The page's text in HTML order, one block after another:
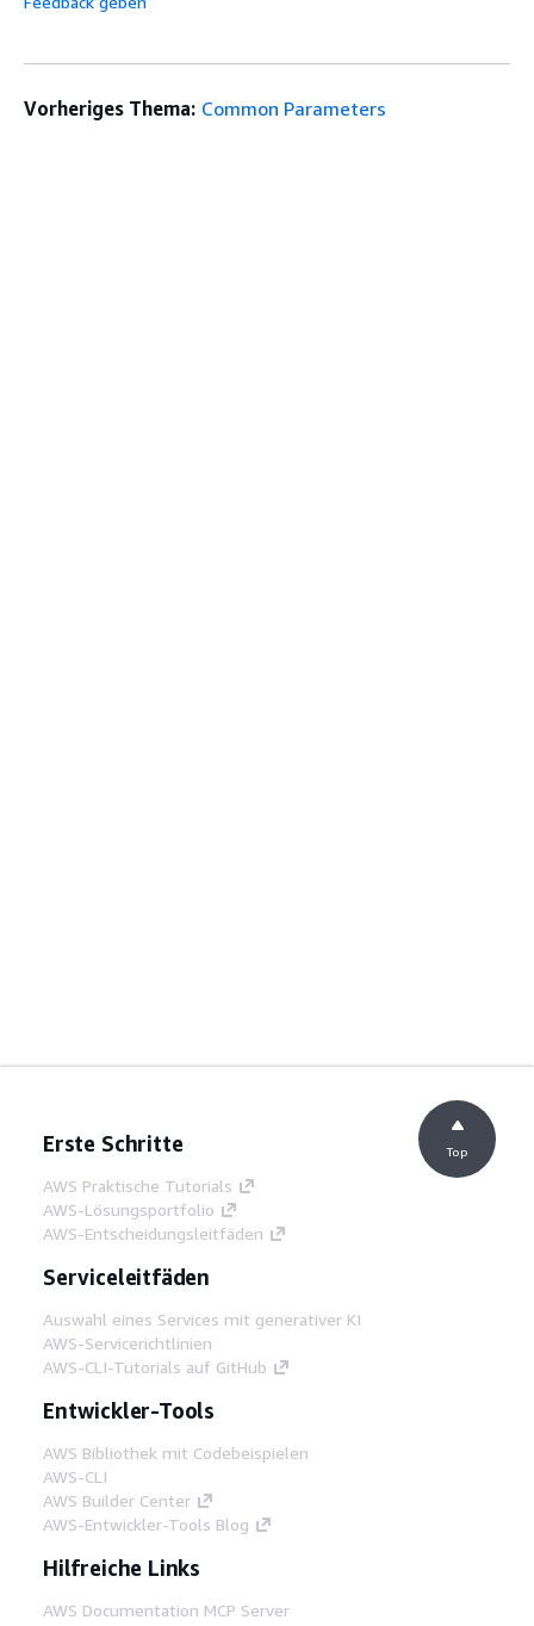
Vorheriges Thema: Common Parameters
Erste Schritte
AWS Praktische Tutorials
AWS-Lösungsportfolio
AWS-Entscheidungsleitfäden
Serviceleitfäden
Auswahl eines Services mit generativer KI
AWS-Servicerichtlinien
AWS-CLI-Tutorials auf GitHub
Entwickler-Tools
AWS Bibliothek mit Codebeispielen
AWS-CLI
AWS Builder Center
AWS-Entwickler-Tools Blog
Hilfreiche Links
AWS Documentation MCP Server
Top